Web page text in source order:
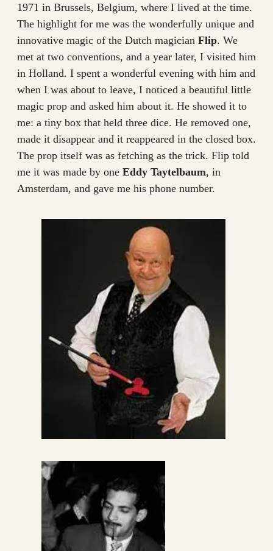
1971 in Brussels, Belgium, where I lived at the time.
The highlight for me was the wonderfully unique and
innovative magic of the Dutch magician Flip. We
met at two conventions, and a year later, I visited him
in Holland. I spent a wonderful evening with him and
when I was about to leave, I noticed a beautiful little
magic prop and asked him about it. He showed it to
me: a tiny box that held three dice. He removed one,
made it disappear and it reappeared in the closed box.
The prop itself was as fetching as the trick. Flip told
me it was made by one Eddy Taytelbaum, in
Amsterdam, and gave me his phone number.